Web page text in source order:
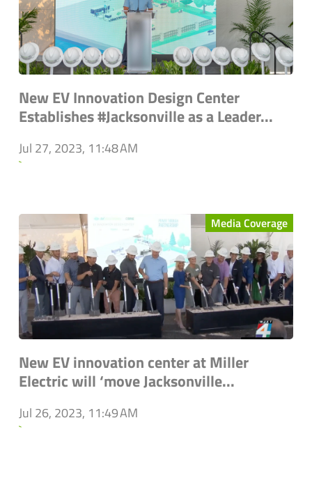
New EV Innovation Design Center
Establishes #Jacksonville as a Leader...
Jul 27, 2023, 11:48 AM
`
Media Coverage
New EV innovation center at Miller
Electric will ‘move Jacksonville...
Jul 26, 2023, 11:49 AM
`